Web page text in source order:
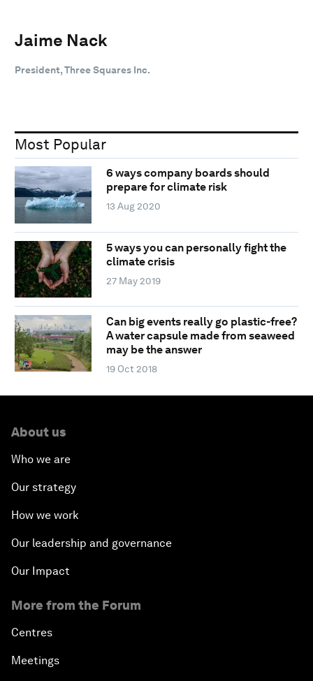
Jaime Nack
President, Three Squares Inc.
Most Popular
6 ways company boards should
prepare for climate risk
13 Aug 2020
5 ways you can personally fight the
climate crisis
27 May 2019
Can big events really go plastic-free?
A water capsule made from seaweed
may be the answer
19 Oct 2018
About us
Who we are
Our strategy
How we work
Our leadership and governance
Our Impact
More from the Forum
Centres
Meetings